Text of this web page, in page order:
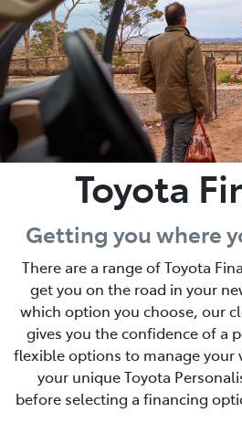
Toyota
Getting you where
There are a range of Toyota
get you on the road in your
which option you choose, our
gives you the confidence of a
flexible options to manage your
your unique Toyota
before selecting a financing